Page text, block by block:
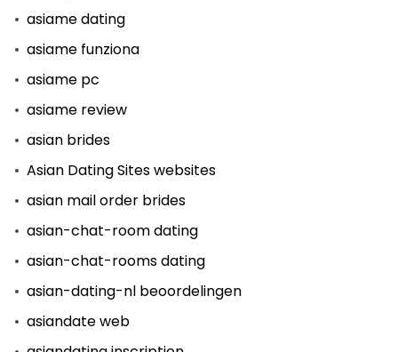
asiame dating
asiame funziona
asiame pc
asiame review
asian brides
Asian Dating Sites websites
asian mail order brides
asian-chat-room dating
asian-chat-rooms dating
asian-dating-nl beoordelingen
asiandate web